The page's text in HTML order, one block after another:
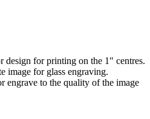
for printing on the 1″ centres.
image for glass engraving.
engrave to the quality of the image